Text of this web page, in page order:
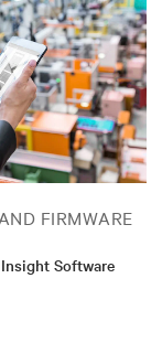
FIRMWARE
Software